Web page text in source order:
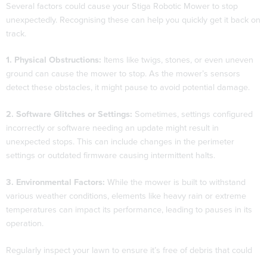
Several factors could cause your Stiga Robotic Mower to stop
unexpectedly. Recognising these can help you quickly get it back on
track.
1. Physical Obstructions: Items like twigs, stones, or even uneven
ground can cause the mower to stop. As the mower’s sensors
detect these obstacles, it might pause to avoid potential damage.
2. Software Glitches or Settings: Sometimes, settings configured
incorrectly or software needing an update might result in
unexpected stops. This can include changes in the perimeter
settings or outdated firmware causing intermittent halts.
3. Environmental Factors: While the mower is built to withstand
various weather conditions, elements like heavy rain or extreme
temperatures can impact its performance, leading to pauses in its
operation.
Regularly inspect your lawn to ensure it’s free of debris that could